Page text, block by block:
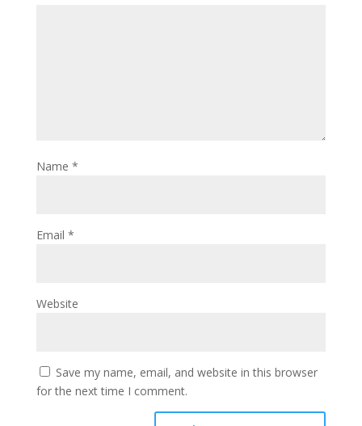
Name *
Email *
Website
Save my name, email, and website in this browser
for the next time I comment.